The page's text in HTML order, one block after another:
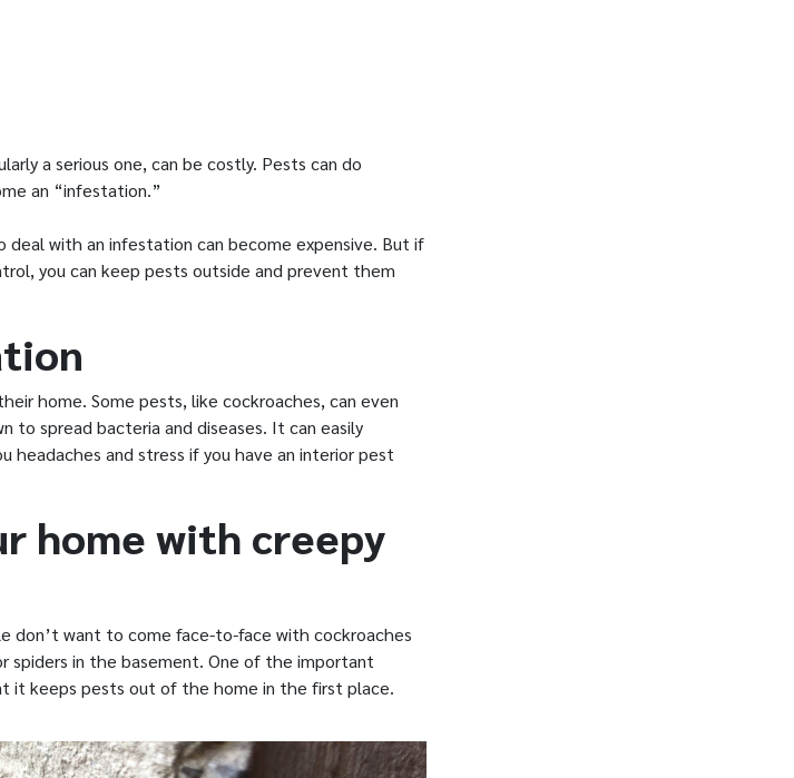
a serious one, can be costly. Pests can do
an “infestation.”
deal with an infestation can become expensive. But if
you can keep pests outside and prevent them
home. Some pests, like cockroaches, can even
to spread bacteria and diseases. It can easily
headaches and stress if you have an interior pest
home with creepy
don’t want to come face-to-face with cockroaches
in the basement. One of the important
keeps pests out of the home in the first place.